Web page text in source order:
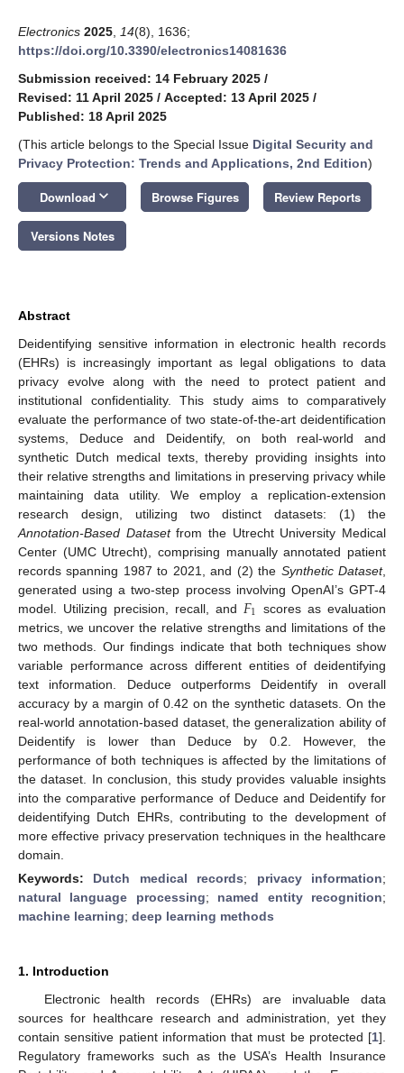
Electronics 2025 14(8), 1636;
https://doi.org/10.3390/electronics14081636
Submission received: 14 February 2025 /
Revised: 11 April 2025 / Accepted: 13 April 2025 /
Published: 18 April 2025
(This article belongs to the Special Issue Digital Security and
Privacy Protection: Trends and Applications, 2nd Edition)
Download keyboard_arrow_down Browse Figures Review Reports
Versions Notes
Abstract
Deidentifying sensitive information in electronic health records
(EHRs) is increasingly important as legal obligations to data
privacy evolve along with the need to protect patient and
institutional confidentiality. This study aims to comparatively
evaluate the performance of two state-of-the-art deidentification
systems, Deduce and Deidentify, on both real-world and
synthetic Dutch medical texts, thereby providing insights into
their relative strengths and limitations in preserving privacy while
maintaining data utility. We employ a replication-extension
research design, utilizing two distinct datasets: (1) the
Annotation-Based Datasetfrom the Utrecht University Medical
Center (UMC Utrecht), comprising manually annotated patient
records spanning 1987 to 2021, and (2) the Synthetic Dataset,
generated using a two-step process involving OpenAI’s GPT-4
model. Utilizing precision, recall, and 𝐹1 scores as evaluation
metrics, we uncover the relative strengths and limitations of the
two methods. Our findings indicate that both techniques show
variable performance across different entities of deidentifying
text information. Deduce outperforms Deidentify in overall
accuracy by a margin of 0.42 on the synthetic datasets. On the
real-world annotation-based dataset, the generalization ability of
Deidentify is lower than Deduce by 0.2. However, the
performance of both techniques is affected by the limitations of
the dataset. In conclusion, this study provides valuable insights
into the comparative performance of Deduce and Deidentify for
deidentifying Dutch EHRs, contributing to the development of
more effective privacy preservation techniques in the healthcare
domain.
Keywords: Dutch medical records; privacy information;
natural language processing; named entity recognition;
machine learning; deep learning methods
1. Introduction
Electronic health records (EHRs) are invaluable data
sources for healthcare research and administration, yet they
contain sensitive patient information that must be protected [1].
Regulatory frameworks such as the USA’s Health Insurance